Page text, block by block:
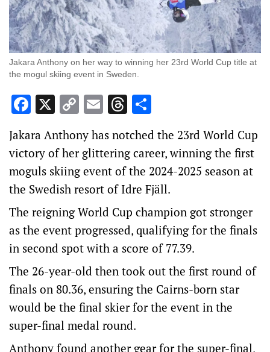
Jakara Anthony on her way to winning her 23rd World Cup title at
the mogul skiing event in Sweden.
Facebook
X Copy
Link
EmailThreads
Jakara Anthony has notched the 23rd World Cup
victory of her glittering career, winning the first
moguls skiing event of the 2024-2025 season at
the Swedish resort of Idre Fjäll.
The reigning World Cup champion got stronger
as the event progressed, qualifying for the finals
in second spot with a score of 77.39.
The 26-year-old then took out the first round of
finals on 80.36, ensuring the Cairns-born star
would be the final skier for the event in the
super-final medal round.
Anthony found another gear for the super-final,